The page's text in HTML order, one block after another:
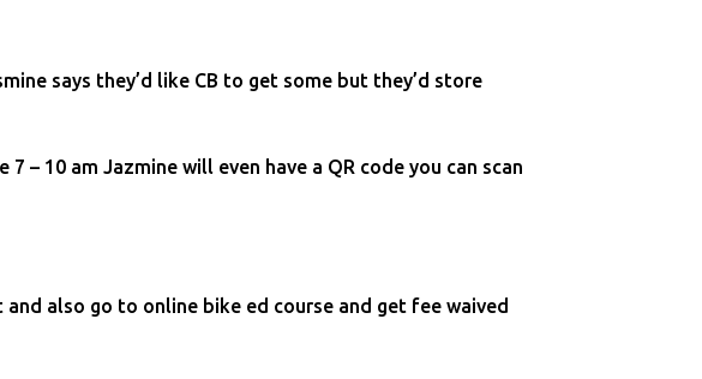
says they’d like CB to get some but they’d store
– 10 am Jazmine will even have a QR code you can scan
and also go to online bike ed course and get fee waived